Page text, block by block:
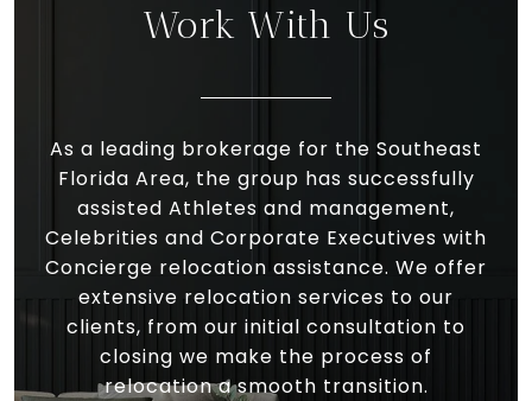
Work With Us
As a leading brokerage for the Southeast
Florida Area, the group has successfully
assisted Athletes and management,
Celebrities and Corporate Executives with
Concierge relocation assistance. We offer
extensive relocation services to our
clients, from our initial consultation to
closing we make the process of
relocation a smooth transition.